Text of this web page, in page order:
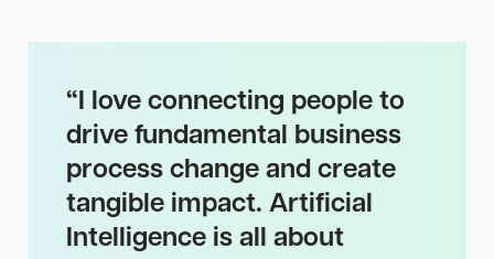
“I love connecting people to
drive fundamental business
process change and create
tangible impact. Artificial
Intelligence is all about